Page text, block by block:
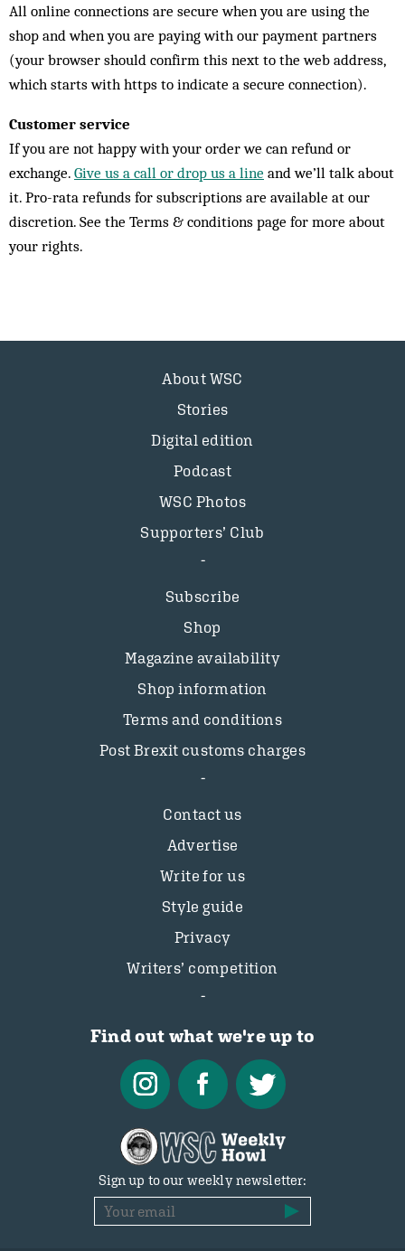
All online connections are secure when you are using the
shop and when you are paying with our payment partners
(your browser should confirm this next to the web address,
which starts with https to indicate a secure connection).
Customer service
If you are not happy with your order we can refund or
exchange. Give us a call or drop us a line and we’ll talk about
it. Pro-rata refunds for subscriptions are available at our
discretion. See the Terms & conditions page for more about
your rights.
About WSC
Stories
Digital edition
Podcast
WSC Photos
Supporters’ Club
Subscribe
Shop
Magazine availability
Shop information
Terms and conditions
Post Brexit customs charges
Contact us
Advertise
Write for us
Style guide
Privacy
Writers’ competition
Find out what we're up to
Sign up to our weekly newsletter: